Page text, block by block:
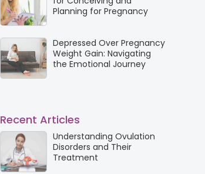
Planning for Pregnancy
Depressed Over Pregnancy
Weight Gain: Navigating
the Emotional Journey
Recent Articles
Understanding Ovulation
Disorders and Their
Treatment